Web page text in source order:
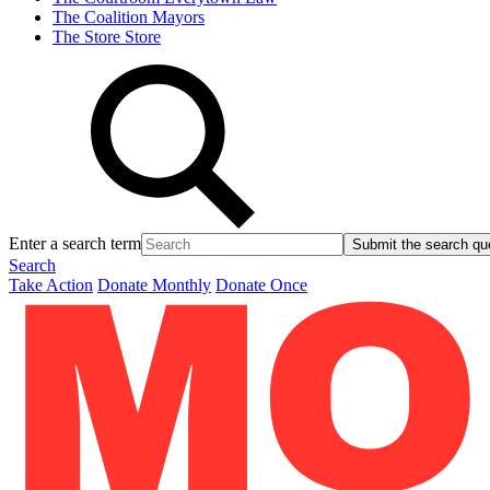
The Coalition Mayors
The Store Store
Enter a search term Submit the search
Search
Take Action Donate Monthly Donate Once